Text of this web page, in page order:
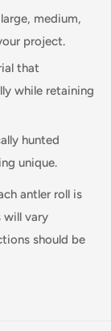
medium,
project.
that
while retaining
hunted
unique.
antler roll is
will vary
should be